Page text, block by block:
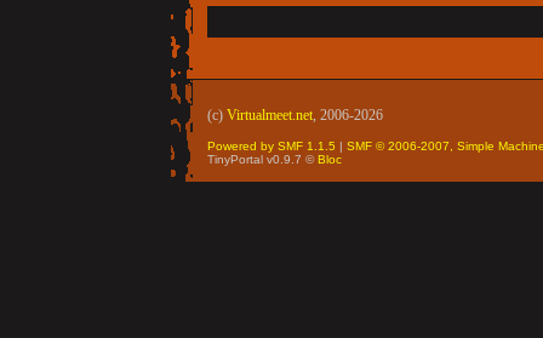
(c) Virtualmeet.net, 2006-2026
Powered by SMF 1.1.5 | SMF © 2006-2007, Simple
TinyPortal v0.9.7 ©Bloc